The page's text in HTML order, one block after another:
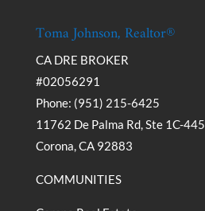
Toma Johnson, Realtor®
CA DRE BROKER
#02056291
Phone: (951) 215-6425
11762 De Palma Rd, Ste 1C-445
Corona, CA 92883
COMMUNITIES